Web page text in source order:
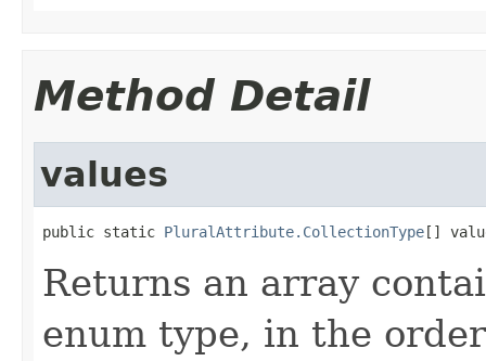
Method Detail
values
public static PluralAttribute.CollectionType[]
Returns an array
enum type, in the